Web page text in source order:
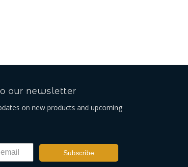
our newsletter
on new products and upcoming
Subscribe